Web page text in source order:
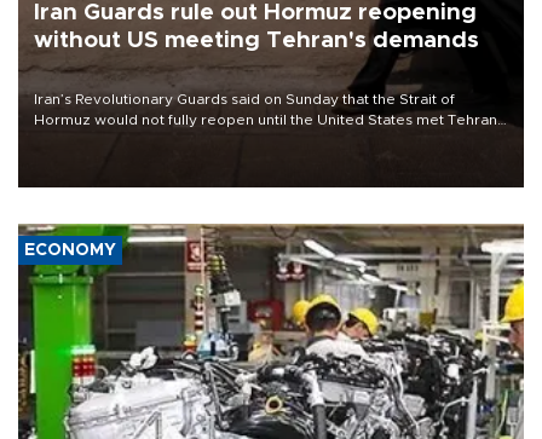
Iran Guards rule out Hormuz reopening
without US meeting Tehran's demands
Iran’s Revolutionary Guards said on Sunday that the Strait of
Hormuz would not fully reopen until the United States met Tehran’s
ECONOMY